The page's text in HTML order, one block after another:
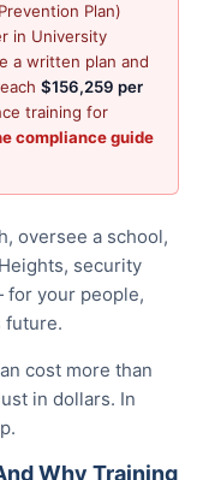
Plan)
in University
a written plan and
$156,259 per
training for
compliance guide
oversee a school,
security
your people,
future.
cost more than
in dollars. In
Why Training